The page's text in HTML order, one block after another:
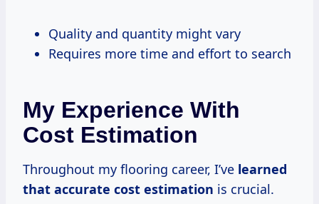
Quality and quantity might vary
Requires more time and effort to search
My Experience With
Cost Estimation
Throughout my flooring career, I’ve learned
that accurate cost estimation is crucial.